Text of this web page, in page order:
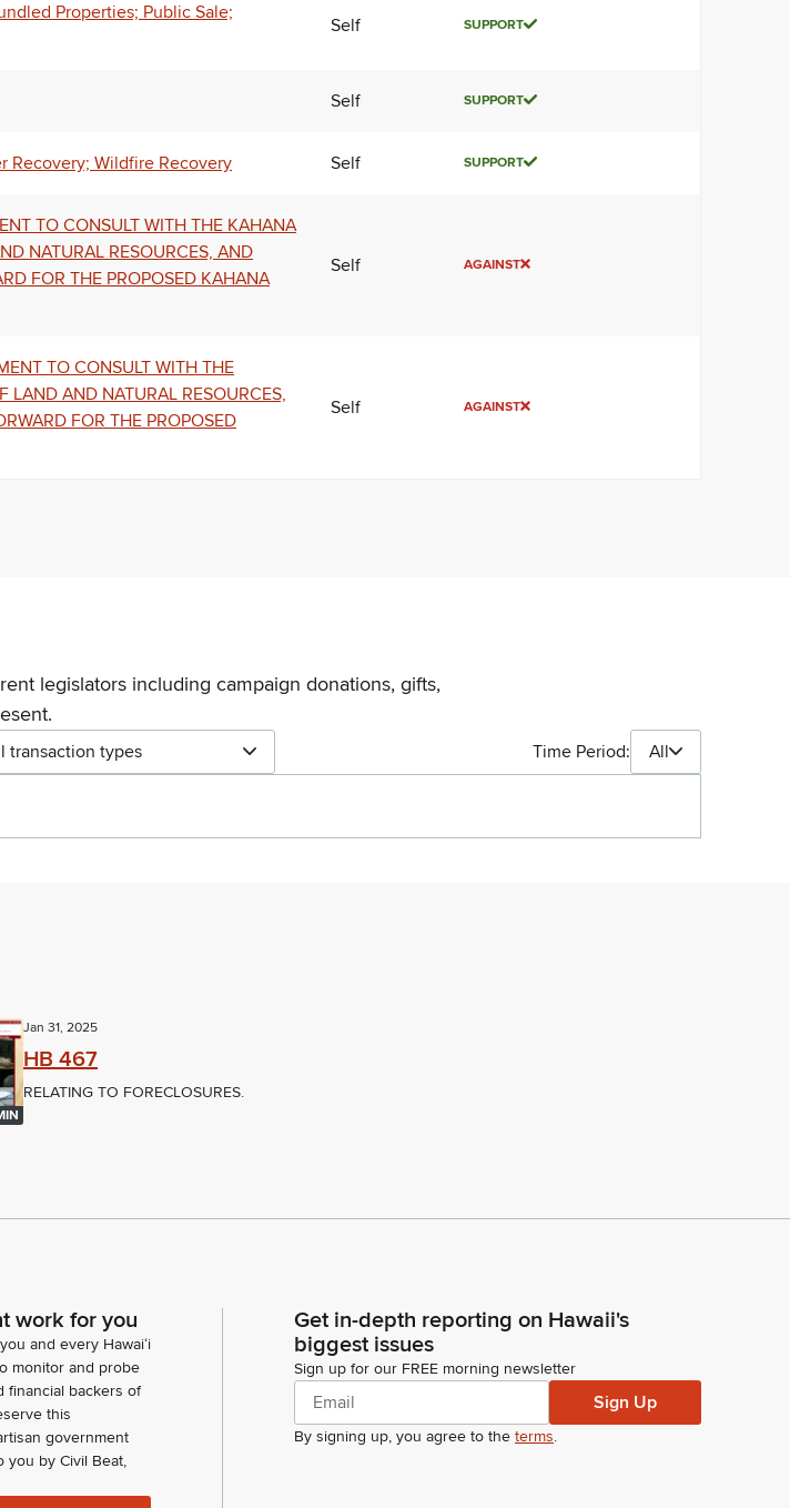
Properties; Public Sale;
Self SUPPORT
Self SUPPORT
Recovery; Wildfire Recovery Self SUPPORT
TO CONSULT WITH THE KAHANA
NATURAL RESOURCES, AND
FOR THE PROPOSED KAHANA
Self AGAINST
TO CONSULT WITH THE
LAND AND NATURAL RESOURCES,
FOR THE PROPOSED
Self AGAINST
legislators including campaign donations, gifts,
transaction types Time Period: All
Jan 31, 2025
HB 467
RELATING TO FORECLOSURES.
work for you
and every Hawaiʻi
monitor and probe
financial backers of
this
government
you by Civil Beat,
Get in-depth reporting on Hawaii's
biggest issues
Sign up for our FREE morning newsletter
Sign Up
By signing up, you agree to the terms.